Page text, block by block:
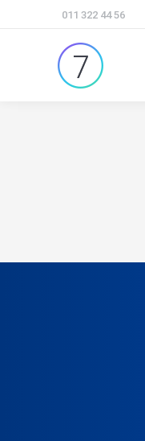
011 322 44 56